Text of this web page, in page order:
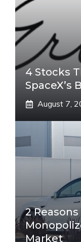
4 Stocks
SpaceX’s
August 7,
2
Market